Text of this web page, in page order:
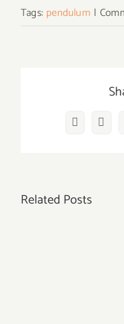
Tags: pendulum |
Facebook
Related Posts